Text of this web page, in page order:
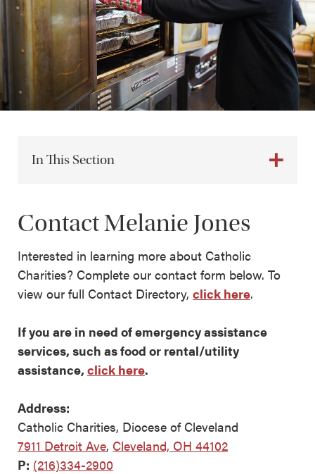
In This Section
Contact Melanie Jones
Interested in learning more about Catholic
Charities? Complete our contact form below. To
view our full Contact Directory, click here.
If you are in need of emergency assistance
services, such as food or rental/utility
assistance, click here.
Address:
Catholic Charities, Diocese of Cleveland
7911 Detroit Ave, Cleveland, OH 44102
P: (216)334-2900